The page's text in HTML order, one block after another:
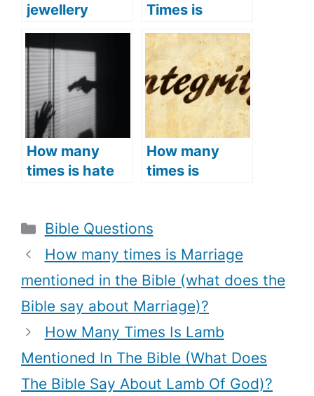
jewellery
symbolize in
the Bible?
(Symbolism
and Meaning)
Times is
Jerusalem
Mentioned in
the Bible
(What Does
the Bible Say
about
Jerusalem)?
How many
times is hate
(What is the
Biblical
definition of
hate, What
does the Bible
say about hate
+ Bible Verses
about hate)
How many
times is
the Bible?
(What is the
meaning of
integrity in the
Bible,
Examples of
integrity in the
Bible + Bible
verses about
Categories
Bible Questions
How many times is Marriage
mentioned in the Bible (what does the
Bible say about Marriage)?
How Many Times Is Lamb
Mentioned In The Bible (What Does
The Bible Say About Lamb Of God)?